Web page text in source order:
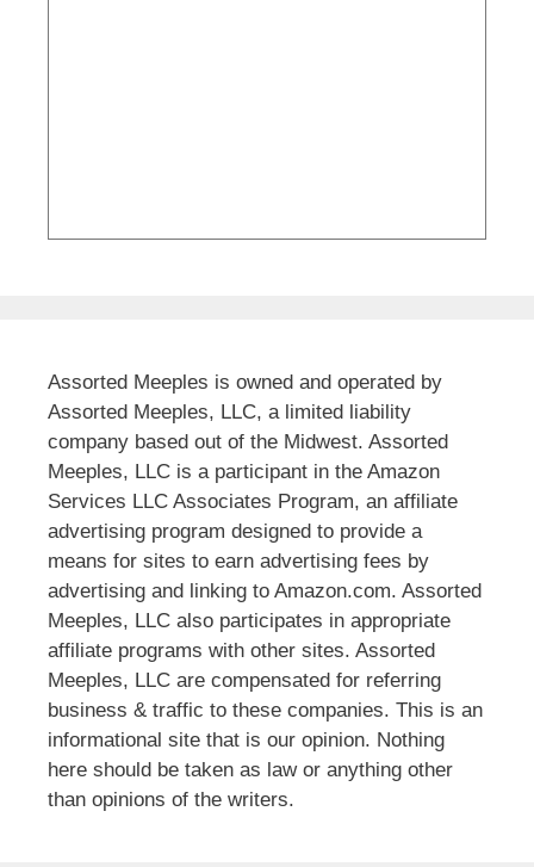
Assorted Meeples is owned and operated by
Assorted Meeples, LLC, a limited liability
company based out of the Midwest. Assorted
Meeples, LLC is a participant in the Amazon
Services LLC Associates Program, an affiliate
advertising program designed to provide a
means for sites to earn advertising fees by
advertising and linking to Amazon.com. Assorted
Meeples, LLC also participates in appropriate
affiliate programs with other sites. Assorted
Meeples, LLC are compensated for referring
business & traffic to these companies. This is an
informational site that is our opinion. Nothing
here should be taken as law or anything other
than opinions of the writers.